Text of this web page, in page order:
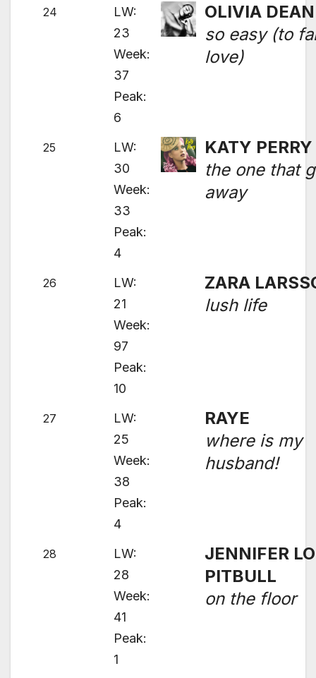
24
LW:
23
Week:
37
Peak:
6
OLIVIA DEAN
so easy (to
love)
25
LW:
30
Week:
33
Peak:
4
KATY PERRY
the one that
away
26
LW:
21
Week:
97
Peak:
10
ZARA
lush life
27
LW:
25
Week:
38
Peak:
4
RAYE
where is my
husband!
28
LW:
28
Week:
41
Peak:
1
JENNIFER
PITBULL
on the floor